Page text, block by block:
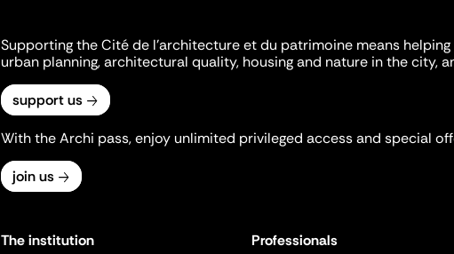
Supporting the Cité de l'architecture et du patrimoine means
urban planning, architectural quality, housing and nature in the city,
support us
With the Archi pass, enjoy unlimited privileged access and special
join us
The institution
Professionals